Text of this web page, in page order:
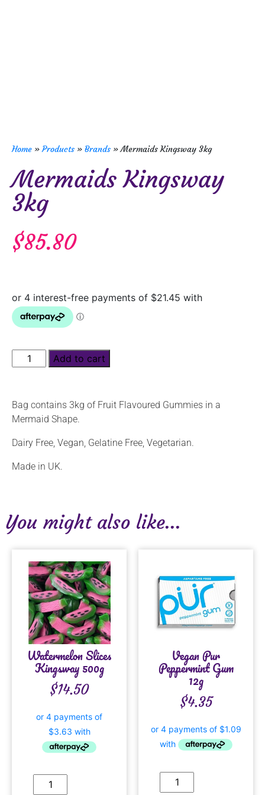
Home »Products » Brands »Mermaids Kingsway 3kg
Mermaids Kingsway
3kg
$85.80
Add to cart
Bag contains 3kg of Fruit Flavoured Gummies in a
Mermaid Shape.
Dairy Free, Vegan, Gelatine Free, Vegetarian.
Made in UK.
You might also like...
Watermelon Slices
Kingsway 500g
$14.50
Vegan Pur
Peppermint Gum
12g
$4.35